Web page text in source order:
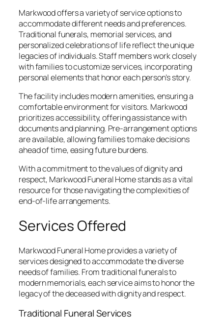
Markwood offers a variety of service options to
accommodate different needs and preferences.
Traditional funerals, memorial services, and
personalized celebrations of life reflect the unique
legacies of individuals. Staff members work closely
with families to customize services, incorporating
personal elements that honor each person’s story.
The facility includes modern amenities, ensuring a
comfortable environment for visitors. Markwood
prioritizes accessibility, offering assistance with
documents and planning. Pre-arrangement options
are available, allowing families to make decisions
ahead of time, easing future burdens.
With a commitment to the values of dignity and
respect, Markwood Funeral Home stands as a vital
resource for those navigating the complexities of
end-of-life arrangements.
Services Offered
Markwood Funeral Home provides a variety of
services designed to accommodate the diverse
needs of families. From traditional funerals to
modern memorials, each service aims to honor the
legacy of the deceased with dignity and respect.
Traditional Funeral Services